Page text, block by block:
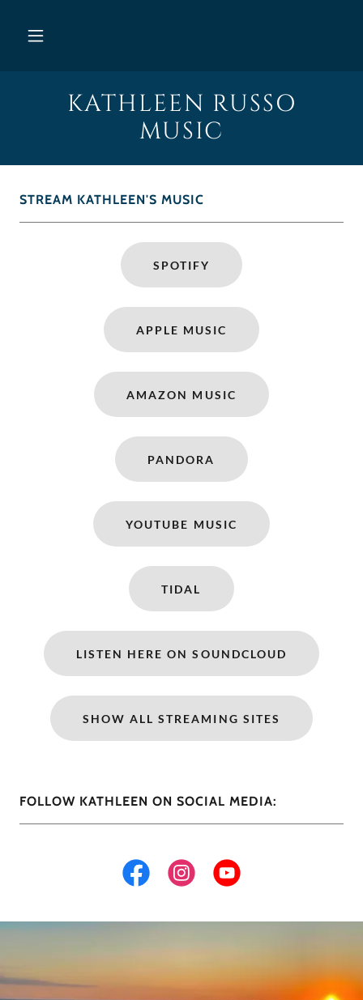
KATHLEEN RUSSO
MUSIC
STREAM KATHLEEN'S MUSIC
SPOTIFY
APPLE MUSIC
AMAZON MUSIC
PANDORA
YOUTUBE MUSIC
TIDAL
LISTEN HERE ON SOUNDCLOUD
SHOW ALL STREAMING SITES
FOLLOW KATHLEEN ON SOCIAL MEDIA: